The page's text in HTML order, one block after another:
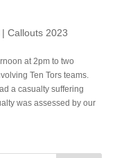
| Callouts 2023
at 2pm to two
Ten Tors teams.
a casualty suffering
was assessed by our